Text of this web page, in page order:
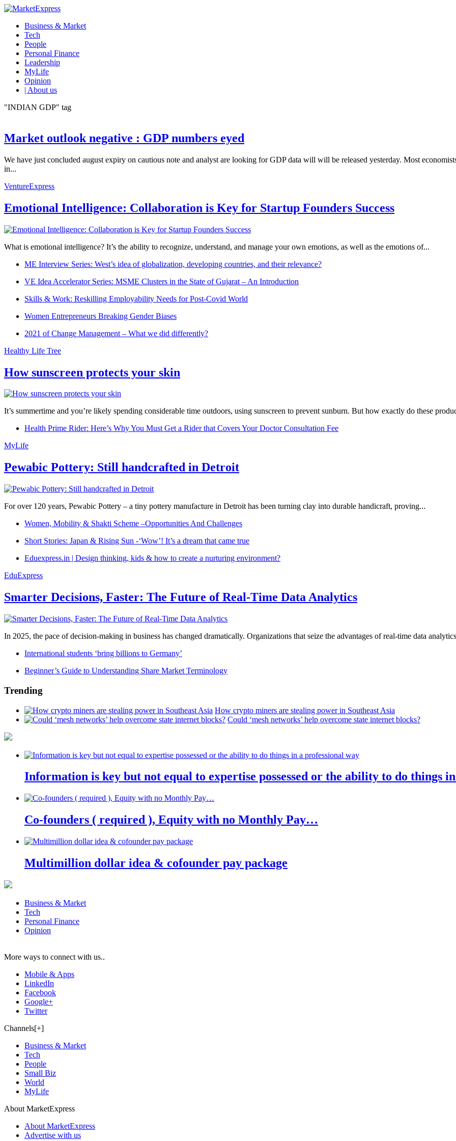
Business & Market
Tech
People
Personal Finance
Leadership
MyLife
Opinion
| About us
"INDIAN GDP" tag
Market outlook negative : GDP numbers eyed
We have just concluded august expiry on cautious note and analyst are looking for GDP data will will be released yesterday. Most
in...
VentureExpress
Emotional Intelligence: Collaboration is Key for Startup Founders Success
What is emotional intelligence? It’s the ability to recognize, understand, and manage your own emotions, as well as the emotions of...
ME Interview Series: West’s idea of globalization, developing countries, and their relevance?
VE Idea Accelerator Series: MSME Clusters in the State of Gujarat – An Introduction
Skills & Work: Reskilling Employability Needs for Post-Covid World
Women Entrepreneurs Breaking Gender Biases
2021 of Change Management – What we did differently?
Healthy Life Tree
How sunscreen protects your skin
It’s summertime and you’re likely spending considerable time outdoors, using sunscreen to prevent sunburn. But how exactly do these
Health Prime Rider: Here’s Why You Must Get a Rider that Covers Your Doctor Consultation Fee
MyLife
Pewabic Pottery: Still handcrafted in Detroit
For over 120 years, Pewabic Pottery – a tiny pottery manufacture in Detroit has been turning clay into durable handicraft, proving...
Women, Mobility & Shakti Scheme –Opportunities And Challenges
Short Stories: Japan & Rising Sun -‘Wow’! It’s a dream that came true
Eduexpress.in | Design thinking, kids & how to create a nurturing environment?
EduExpress
Smarter Decisions, Faster: The Future of Real-Time Data Analytics
In 2025, the pace of decision-making in business has changed dramatically. Organizations that seize the advantages of real-time data
International students ‘bring billions to Germany’
Beginner’s Guide to Understanding Share Market Terminology
Trending
How crypto miners are stealing power in Southeast Asia
Could ‘mesh networks’ help overcome state internet blocks?
Information is key but not equal to expertise possessed or the ability to do things
Co-founders ( required ), Equity with no Monthly Pay…
Multimillion dollar idea & cofounder pay package
Business & Market
Tech
Personal Finance
Opinion
More ways to connect with us..
Mobile & Apps
LinkedIn
Facebook
Google+
Twitter
Channels[+]
Business & Market
Tech
People
Small Biz
World
MyLife
About MarketExpress
About MarketExpress
Advertise with us